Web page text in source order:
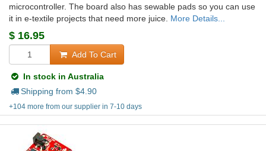
microcontroller. The board also has sewable pads so you can use
it in e-textile projects that need more juice. More Details...
$ 16.95
Add To Cart
In stock in Australia
Shipping from $4.90
+104 more from our supplier in 7-10 days